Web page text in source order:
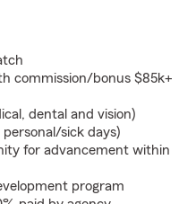
commission/bonus $85k+
dental and vision)
sick days)
for advancement within
program